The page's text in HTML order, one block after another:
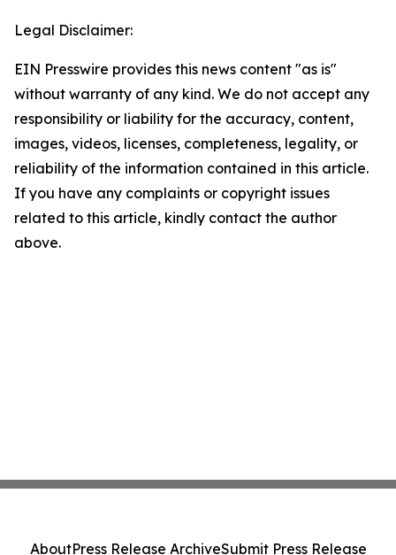
Legal Disclaimer:
EIN Presswire provides this news content "as is"
without warranty of any kind. We do not accept any
responsibility or liability for the accuracy, content,
images, videos, licenses, completeness, legality, or
reliability of the information contained in this article.
If you have any complaints or copyright issues
related to this article, kindly contact the author
above.
AboutPress Release ArchiveSubmit Press Release